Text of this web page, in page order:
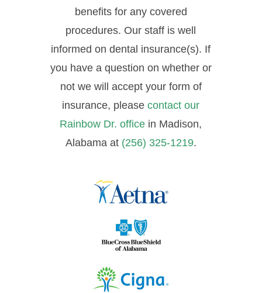
benefits for any covered
procedures. Our staff is well
informed on dental insurance(s). If
you have a question on whether or
not we will accept your form of
insurance, pleasecontact our
Rainbow Dr. office in Madison,
Alabama at (256) 325-1219.